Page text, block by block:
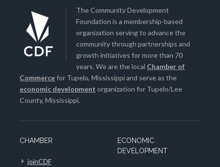
The Community Development
Foundation is a membership-based
organization serving to advance the
community through partnerships and
growth initiatives for more than 70
years. We are the local Chamber of
Commercefor Tupelo, Mississippi and serve as the
economic development organization for Tupelo/Lee
County, Mississippi.
CHAMBER
joinCDF
ECONOMIC
DEVELOPMENT